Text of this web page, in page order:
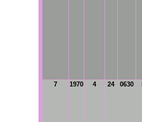
7 1970 4 24 0630